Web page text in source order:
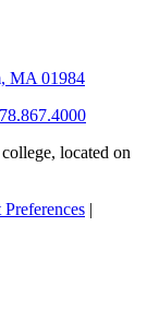
MA 01984
located on
Preferences |